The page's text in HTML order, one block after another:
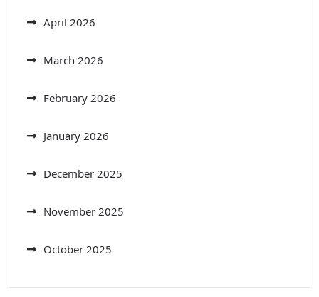
April 2026
March 2026
February 2026
January 2026
December 2025
November 2025
October 2025